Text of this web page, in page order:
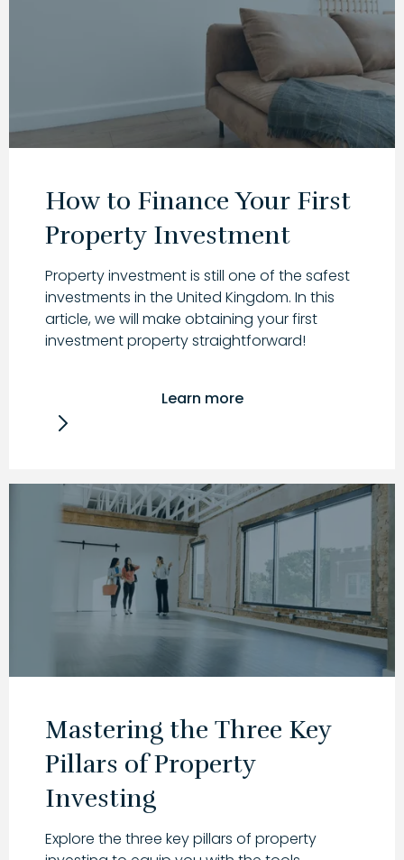
How to Finance Your First
Property Investment
Property investment is still one of the safest
investments in the United Kingdom. In this
article, we will make obtaining your first
investment property straightforward!
Learn more
Mastering the Three Key
Pillars of Property
Investing
Explore the three key pillars of property